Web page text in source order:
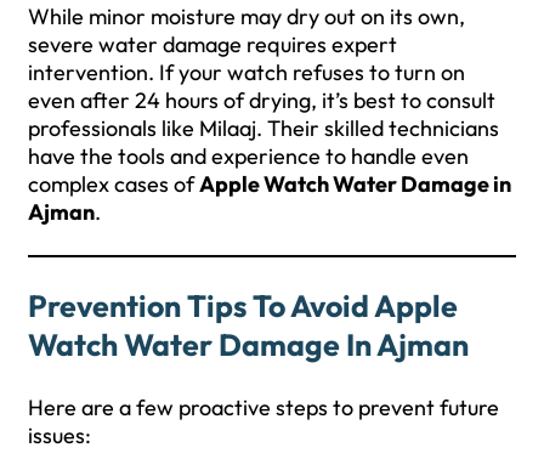
While minor moisture may dry out on its own,
severe water damage requires expert
intervention. If your watch refuses to turn on
even after 24 hours of drying, it’s best to consult
professionals like Milaaj. Their skilled technicians
have the tools and experience to handle even
complex cases ofApple Watch Water Damage in
Ajman.
Prevention Tips To Avoid Apple
Watch Water Damage In Ajman
Here are a few proactive steps to prevent future
issues: